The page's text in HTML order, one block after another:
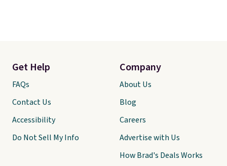
Get Help
FAQs
Contact Us
Accessibility
Do Not Sell My Info
Company
About Us
Blog
Careers
Advertise with Us
How Brad's Deals Works